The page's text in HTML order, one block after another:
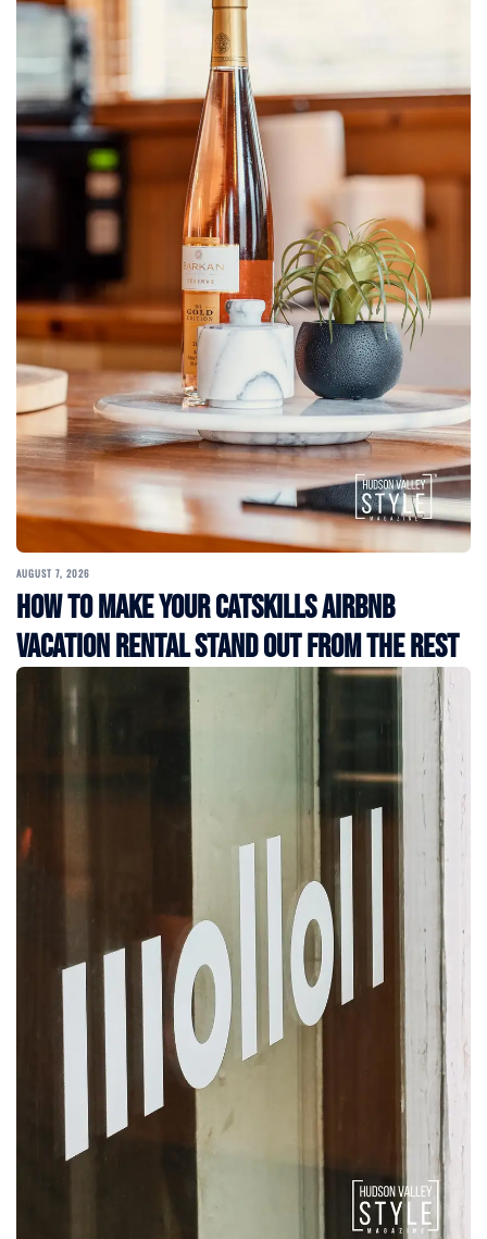
AUGUST 7, 2026
How to Make Your Catskills Airbnb
Vacation Rental Stand Out from the Rest